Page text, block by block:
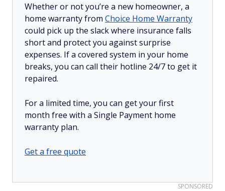
Whether or not you’re a new homeowner, a
home warranty from Choice Home Warranty
could pick up the slack where insurance falls
short and protect you against surprise
expenses. If a covered system in your home
breaks, you can call their hotline 24/7 to get it
repaired.
For a limited time, you can get your first
month free with a Single Payment home
warranty plan.
Get a free quote
SPONSORED